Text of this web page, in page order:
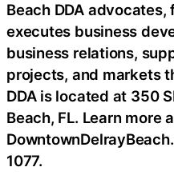
Beach DDA
executes business
business relations,
projects, and markets
DDA is located at 350
Beach, FL. Learn more
1077.